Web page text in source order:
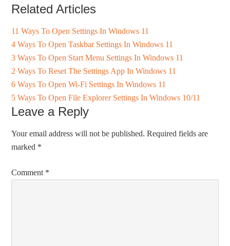
Related Articles
11 Ways To Open Settings In Windows 11
4 Ways To Open Taskbar Settings In Windows 11
3 Ways To Open Start Menu Settings In Windows 11
2 Ways To Reset The Settings App In Windows 11
6 Ways To Open Wi-Fi Settings In Windows 11
5 Ways To Open File Explorer Settings In Windows 10/11
Leave a Reply
Your email address will not be published. Required fields are
marked *
Comment *